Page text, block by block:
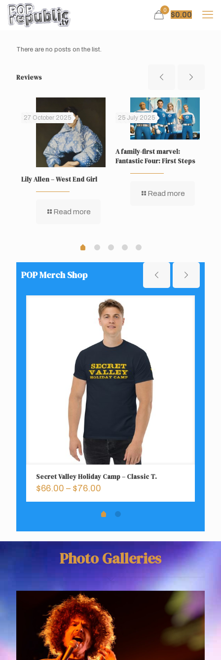
0
$0.00
There are no posts on the list.
Reviews
27 October 2025
Lily Allen – West End Girl
Read more
25 July 2025
A family-first marvel:
Fantastic Four: First Steps
Read more
POP Merch Shop
Secret Valley Holiday Camp – Classic T.
$66.00 – $76.00
through
Photo Galleries